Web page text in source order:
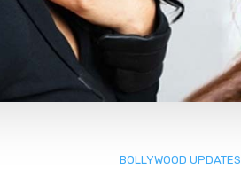
BOLLYWOOD UPDATES